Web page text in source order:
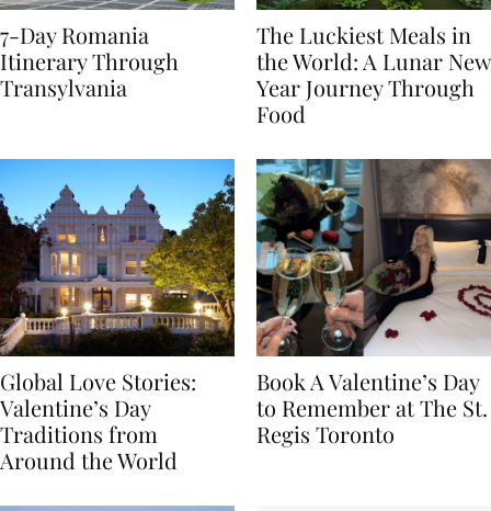
7-Day Romania
Itinerary Through
The Luckiest Meals in
the World: A Lunar New
Year Journey Through
Global Love Stories:
Valentine’s Day
Traditions from
Book A Valentine’s Day
to Remember at The St.